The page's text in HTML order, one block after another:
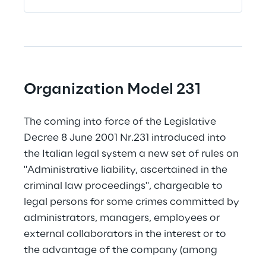
Organization Model 231
The coming into force of the Legislative
Decree 8 June 2001 Nr.231 introduced into
the Italian legal system a new set of rules on
"Administrative liability, ascertained in the
criminal law proceedings", chargeable to
legal persons for some crimes committed by
administrators, managers, employees or
external collaborators in the interest or to
the advantage of the company (among